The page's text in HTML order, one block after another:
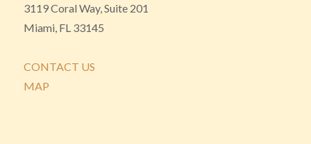
3119 Coral Way, Suite 201
Miami, FL 33145
CONTACT US
MAP